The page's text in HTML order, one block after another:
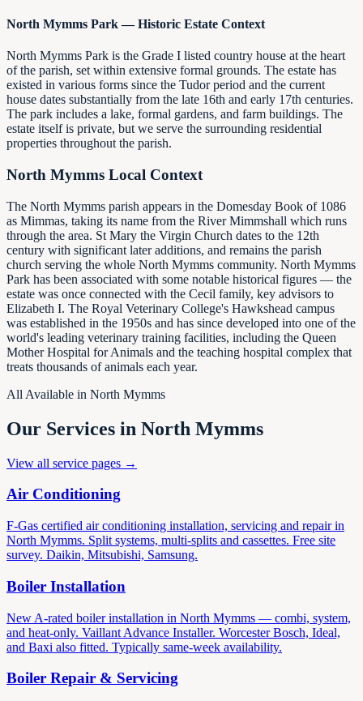
North Mymms Park — Historic Estate Context
North Mymms Park is the Grade I listed country house at the heart
of the parish, set within extensive formal grounds. The estate has
existed in various forms since the Tudor period and the current
house dates substantially from the late 16th and early 17th centuries.
The park includes a lake, formal gardens, and farm buildings. The
estate itself is private, but we serve the surrounding residential
properties throughout the parish.
North Mymms Local Context
The North Mymms parish appears in the Domesday Book of 1086
as Mimmas, taking its name from the River Mimmshall which runs
through the area. St Mary the Virgin Church dates to the 12th
century with significant later additions, and remains the parish
church serving the whole North Mymms community. North Mymms
Park has been associated with some notable historical figures — the
estate was once connected with the Cecil family, key advisors to
Elizabeth I. The Royal Veterinary College's Hawkshead campus
was established in the 1950s and has since developed into one of the
world's leading veterinary training facilities, including the Queen
Mother Hospital for Animals and the teaching hospital complex that
treats thousands of animals each year.
All Available in North Mymms
Our Services in North Mymms
View all service pages →
Air Conditioning
F-Gas certified air conditioning installation, servicing and repair in
North Mymms. Split systems, multi-splits and cassettes. Free site
survey. Daikin, Mitsubishi, Samsung.
Boiler Installation
New A-rated boiler installation in North Mymms — combi, system,
and heat-only. Vaillant Advance Installer. Worcester Bosch, Ideal,
and Baxi also fitted. Typically same-week availability.
Boiler Repair & Servicing